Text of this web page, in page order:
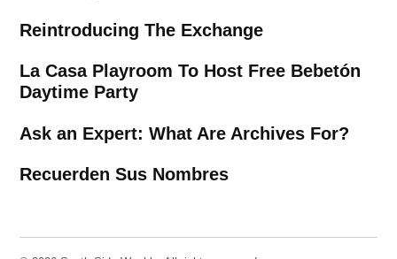
Reintroducing The Exchange
La Casa Playroom To Host Free Bebetón
Daytime Party
Ask an Expert: What Are Archives For?
Recuerden Sus Nombres